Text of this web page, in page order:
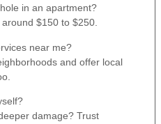
in an apartment?
$150 to $250.
near me?
and offer local
damage? Trust